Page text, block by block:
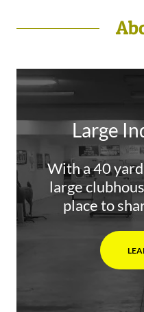
Large
With a 40
large
place to